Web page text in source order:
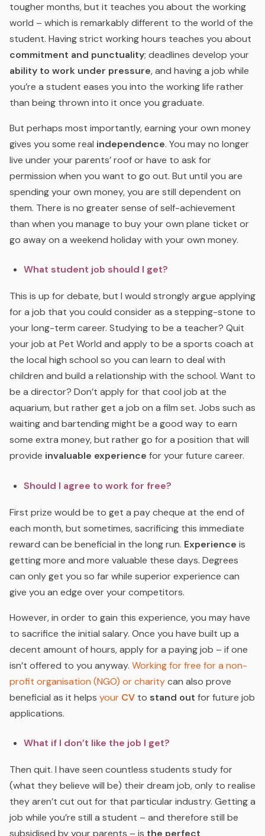
tougher months, but it teaches you about the working
world – which is remarkably different to the world of the
student. Having strict working hours teaches you about
commitment and punctuality; deadlines develop your
ability to work under pressure, and having a job while
you’re a student eases you into the working life rather
than being thrown into it once you graduate.
But perhaps most importantly, earning your own money
gives you some real independence. You may no longer
live under your parents’ roof or have to ask for
permission when you want to go out. But until you are
spending your own money, you are still dependent on
them. There is no greater sense of self-achievement
than when you manage to buy your own plane ticket or
go away on a weekend holiday with your own money.
What student job should I get?
This is up for debate, but I would strongly argue applying
for a job that you could consider as a stepping-stone to
your long-term career. Studying to be a teacher? Quit
your job at Pet World and apply to be a sports coach at
the local high school so you can learn to deal with
children and build a relationship with the school. Want to
be a director? Don’t apply for that cool job at the
aquarium, but rather get a job on a film set. Jobs such as
waiting and bartending might be a good way to earn
some extra money, but rather go for a position that will
provide invaluable experience for your future career.
Should I agree to work for free?
First prize would be to get a pay cheque at the end of
each month, but sometimes, sacrificing this immediate
reward can be beneficial in the long run. Experience is
getting more and more valuable these days. Degrees
can only get you so far while superior experience can
give you an edge over your competitors.
However, in order to gain this experience, you may have
to sacrifice the initial salary. Once you have built up a
decent amount of hours, apply for a paying job – if one
isn’t offered to you anyway. Working for free for a non-
profit organisation (NGO) or charitycan also prove
beneficial as it helps your CV to stand out for future job
applications.
What if I don’t like the job I get?
Then quit. I have seen countless students study for
(what they believe will be) their dream job, only to realise
they aren’t cut out for that particular industry. Getting a
job while you’re still a student – and therefore still be
subsidised by your parents – is the perfect